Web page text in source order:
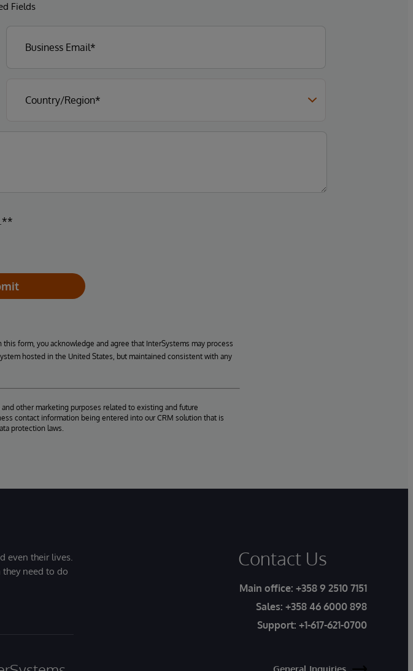
Fields
form, you acknowledge and agree that InterSystems may process
hosted in the United States, but maintained consistent with any
other marketing purposes related to existing and future
contact information being entered into our CRM solution that is
protection laws.
even their lives.
they need to do
Contact Us
Main office: +358 9 2510 7151
Sales: +358 46 6000 898
Support: +1-617-621-0700